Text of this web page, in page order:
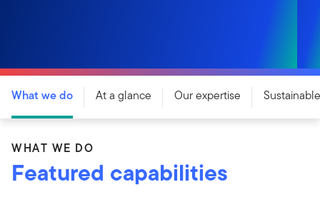
What we do At a glance Our expertise
WHAT WE DO
Featured capabilities